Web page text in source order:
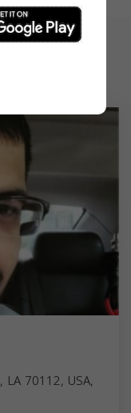
70112, USA,